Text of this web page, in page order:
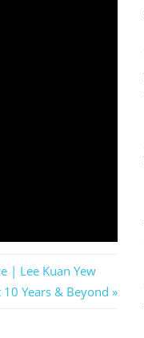
| Lee Kuan Yew
Years & Beyond